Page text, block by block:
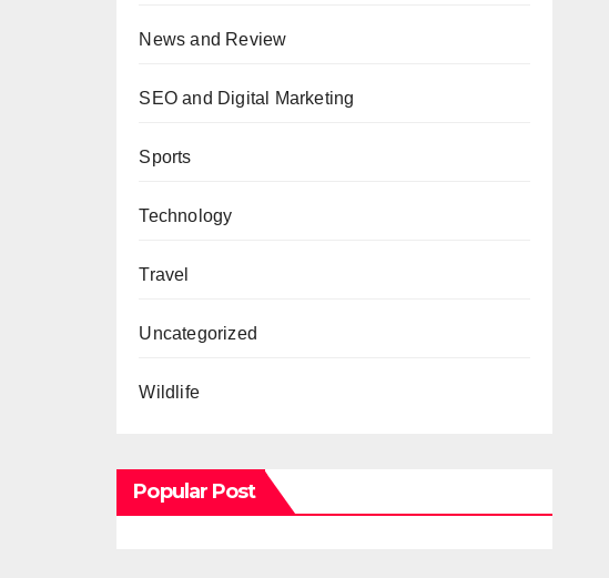
News and Review
SEO and Digital Marketing
Sports
Technology
Travel
Uncategorized
Wildlife
Popular Post